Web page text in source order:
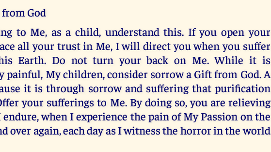
God
to Me, as a child, understand this. If you open your
all your trust in Me, I will direct you when you suffer
Earth. Do not turn your back on Me. While it is
painful, My children, consider sorrow a Gift from God. A
it is through sorrow and suffering that purification
your sufferings to Me. By doing so, you are relieving
when I experience the pain of My Passion on the
over again, each day as I witness the horror in the world